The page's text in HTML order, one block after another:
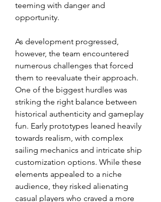
teeming with danger and
opportunity.
As development progressed,
however, the team encountered
numerous challenges that forced
them to reevaluate their approach.
One of the biggest hurdles was
striking the right balance between
historical authenticity and gameplay
fun. Early prototypes leaned heavily
towards realism, with complex
sailing mechanics and intricate ship
customization options. While these
elements appealed to a niche
audience, they risked alienating
casual players who craved a more